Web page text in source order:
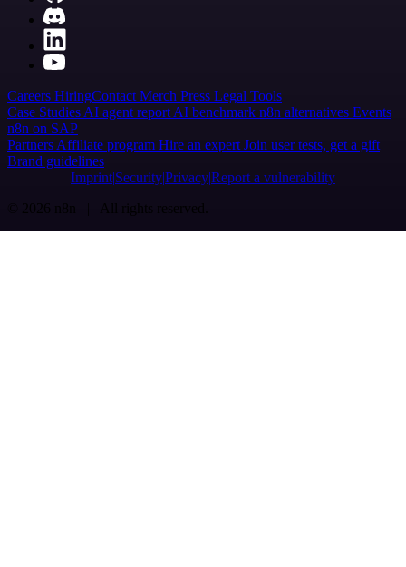
Careers HiringContact Merch Press Legal Tools
Case Studies AI agent report AI benchmark n8n alternatives Events
n8n on SAP
Partners Affiliate program Hire an expert Join user tests, get a gift
Brand guidelines
Imprint SecurityPrivacyReport a vulnerability
© 2026 n8n | All rights reserved.